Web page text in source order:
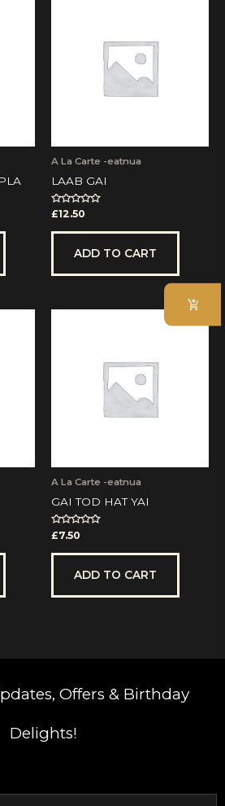
A La Carte -eatnua
LAAB GAI
Rated
out
£12.50
ADD TO CART
A La Carte -eatnua
GAI TOD HAT YAI
Rated
0
out
£7.50
ADD TO CART
Offers & Birthday
Delights!